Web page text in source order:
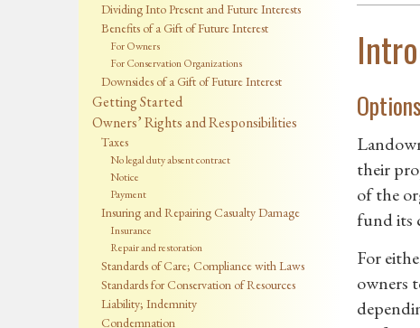
Dividing Into Present and Future Interests
Benefits of a Gift of Future Interest
For Owners
For Conservation Organizations
Downsides of a Gift of Future Interest
Getting Started
Owners’ Rights and Responsibilities
Taxes
No legal duty absent contract
Notice
Payment
Insuring and Repairing Casualty Damage
Insurance
Repair and restoration
Standards of Care; Compliance with Laws
Standards for Conservation of Resources
Liability; Indemnity
Condemnation
their
of the
fund its
For
owners